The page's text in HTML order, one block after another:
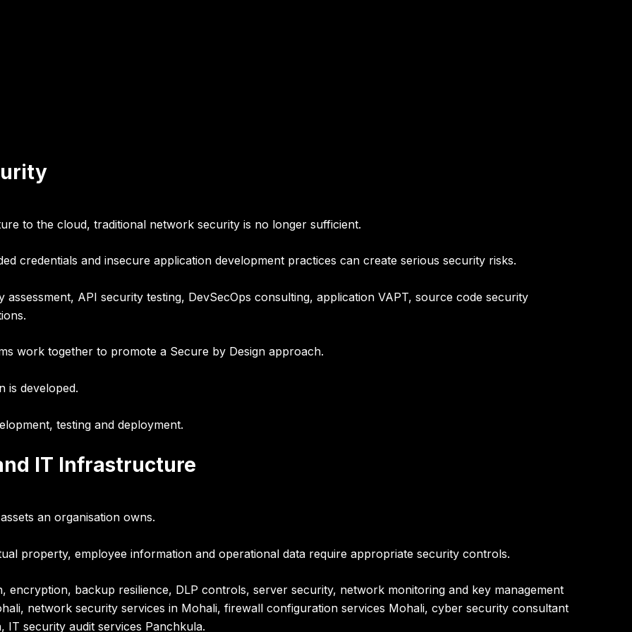
to the cloud, traditional network security is no longer sufficient.
credentials and insecure application development practices can create serious security risks.
assessment, API security testing, DevSecOps consulting, application VAPT, source code security
.
work together to promote a Secure by Design approach.
is developed.
testing and deployment.
IT Infrastructure
an organisation owns.
property, employee information and operational data require appropriate security controls.
encryption, backup resilience, DLP controls, server security, network monitoring and key management
network security services in Mohali, firewall configuration services Mohali, cyber security consultant
security audit services Panchkula.